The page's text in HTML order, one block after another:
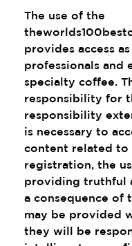
The use of the
provides access
professionals and
specialty coffee.
responsibility for
responsibility
is necessary to
content related to
registration, the
providing truthful
a consequence of
may be provided
they will be